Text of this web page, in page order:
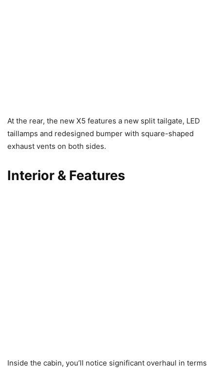
At the rear, the new X5 features a new split tailgate, LED
taillamps and redesigned bumper with square-shaped
exhaust vents on both sides.
Interior & Features
Inside the cabin, you’ll notice significant overhaul in terms